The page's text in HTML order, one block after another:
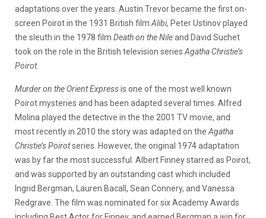
adaptations over the years. Austin Trevor became the first on-
screen Poirot in the 1931 British film Alibi, Peter Ustinov played
the sleuth in the 1978 film Death on the Nileand David Suchet
took on the role in the British television series Agatha Christie’s
Poirot.
Murder on the Orient Expressis one of the most well known
Poirot mysteries and has been adapted several times. Alfred
Molina played the detective in the the 2001 TV movie, and
most recently in 2010 the story was adapted on the Agatha
Christie’s Poirotseries. However, the original 1974 adaptation
was by far the most successful. Albert Finney starred as Poirot,
and was supported by an outstanding cast which included
Ingrid Bergman, Lauren Bacall, Sean Connery, and Vanessa
Redgrave. The film was nominated for six Academy Awards